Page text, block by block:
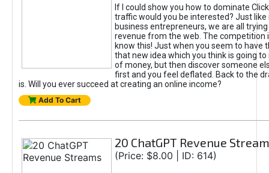
If I could show you how to dominate
traffic would you be interested? Just like
business entrepreneurs, we are all
revenue from the web. The competition
know this! Just when you seem to have
that new idea which you think is going
of money, but then discover someone
first and you feel deflated. Back to the
is. Will you ever succeed at creating an online income?
Add To Cart
20 ChatGPT Revenue
(Price: $8.00 | ID: 614)